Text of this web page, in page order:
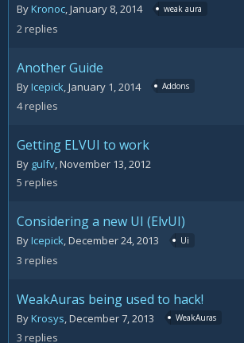
ByKronoc,January 8, 2014 weak aura
2replies
Another Guide
ByIcepick,January 1, 2014 Addons
4replies
Getting ELVUI to work
By gulfv,November 13, 2012
5 replies
Considering a new UI (ElvUI)
ByIcepick,December 24, 2013 Ui
3 replies
WeakAuras being used to hack!
ByKrosys,December 7, 2013 WeakAuras
3 replies